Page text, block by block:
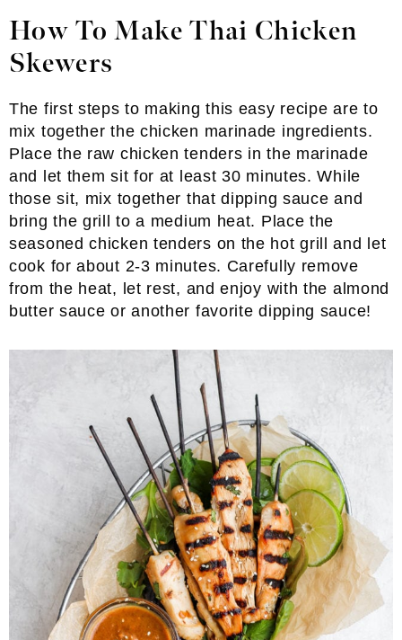
How To Make Thai Chicken
Skewers
The first steps to making this easy recipe are to
mix together the chicken marinade ingredients.
Place the raw chicken tenders in the marinade
and let them sit for at least 30 minutes. While
those sit, mix together that dipping sauce and
bring the grill to a medium heat. Place the
seasoned chicken tenders on the hot grill and let
cook for about 2-3 minutes. Carefully remove
from the heat, let rest, and enjoy with the almond
butter sauce or another favorite dipping sauce!